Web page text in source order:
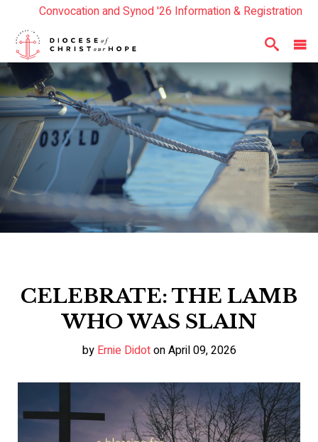
Year In Review 2025
Read the Summer Luminary Magazine Here
Convocation and Synod '26 Information & Registration
CELEBRATE: THE LAMB
WHO WAS SLAIN
by Ernie Didoton April 09, 2026